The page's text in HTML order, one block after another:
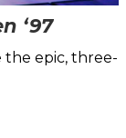
‘97
epic, three-